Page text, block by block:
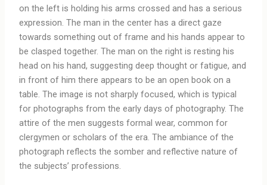
on the left is holding his arms crossed and has a serious
expression. The man in the center has a direct gaze
towards something out of frame and his hands appear to
be clasped together. The man on the right is resting his
head on his hand, suggesting deep thought or fatigue, and
in front of him there appears to be an open book on a
table. The image is not sharply focused, which is typical
for photographs from the early days of photography. The
attire of the men suggests formal wear, common for
clergymen or scholars of the era. The ambiance of the
photograph reflects the somber and reflective nature of
the subjects’ professions.